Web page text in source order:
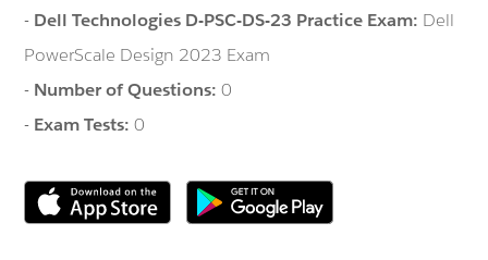
- Dell Technologies D-PSC-DS-23 Practice Exam: Dell
PowerScale Design 2023 Exam
- Number of Questions:0
- Exam Tests:0